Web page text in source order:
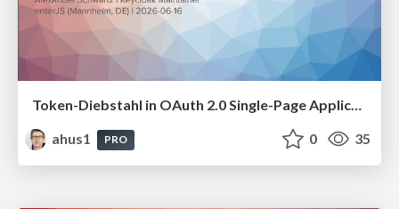
Token-Diebstahl in OAuth 2.0 Single-Page Applications verhindern mit DPoP
ahus1
PRO 0 35